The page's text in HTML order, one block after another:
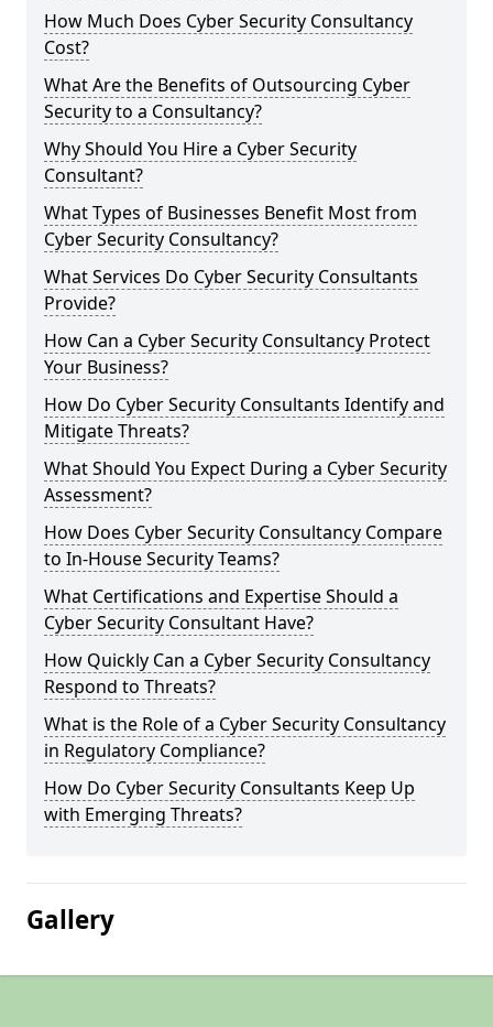
How Much Does Cyber Security Consultancy
Cost?
What Are the Benefits of Outsourcing Cyber
Security to a Consultancy?
Why Should You Hire a Cyber Security
Consultant?
What Types of Businesses Benefit Most from
Cyber Security Consultancy?
What Services Do Cyber Security Consultants
Provide?
How Can a Cyber Security Consultancy Protect
Your Business?
How Do Cyber Security Consultants Identify and
Mitigate Threats?
What Should You Expect During a Cyber Security
Assessment?
How Does Cyber Security Consultancy Compare
to In-House Security Teams?
What Certifications and Expertise Should a
Cyber Security Consultant Have?
How Quickly Can a Cyber Security Consultancy
Respond to Threats?
What is the Role of a Cyber Security Consultancy
in Regulatory Compliance?
How Do Cyber Security Consultants Keep Up
with Emerging Threats?
Gallery